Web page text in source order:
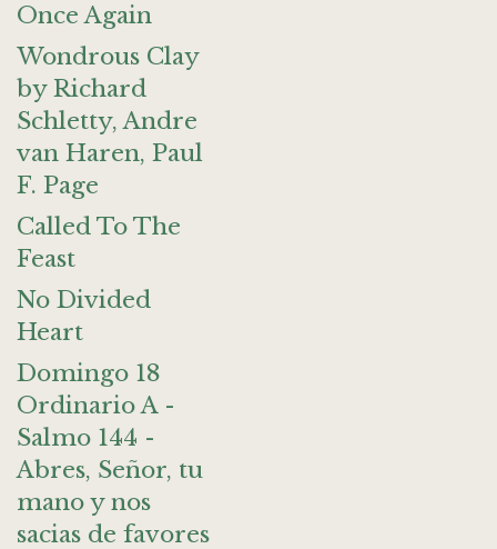
Once Again
Wondrous Clay
by Richard
Schletty, Andre
van Haren, Paul
F. Page
Called To The
Feast
No Divided
Heart
Domingo 18
Ordinario A -
Salmo 144 -
Abres, Señor, tu
mano y nos
sacias de favores